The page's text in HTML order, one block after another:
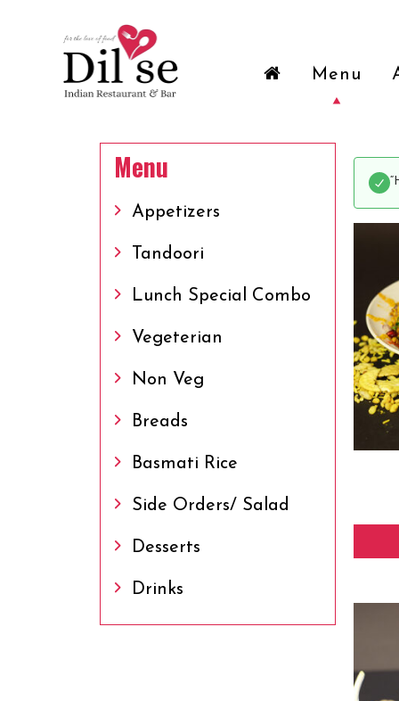
Menu
Menu
Appetizers
Tandoori
Lunch Special Combo
Vegeterian
Non Veg
Breads
Basmati Rice
Side Orders/ Salad
Desserts
Drinks